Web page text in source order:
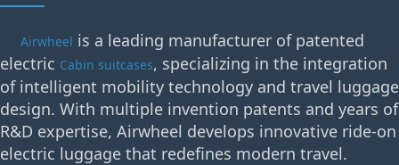
Airwheel is a leading manufacturer of patented
electric Cabin suitcases, specializing in the integration
of intelligent mobility technology and travel luggage
design. With multiple invention patents and years of
R&D expertise, Airwheel develops innovative ride-on
electric luggage that redefines modern travel.